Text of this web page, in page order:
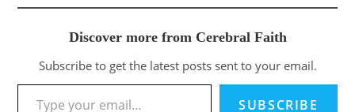
Discover more from Cerebral Faith
Subscribe to get the latest posts sent to your email.
SUBSCRIBE